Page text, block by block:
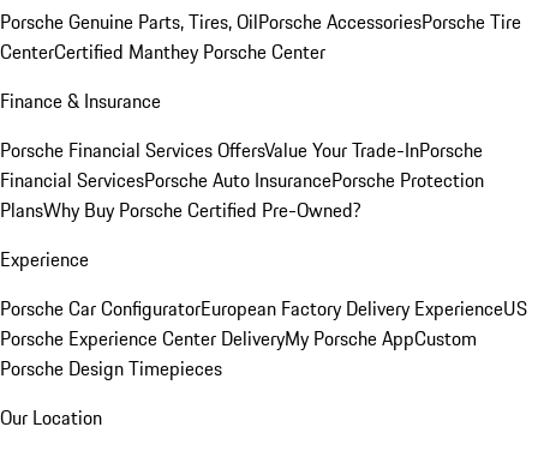
Porsche Genuine Parts, Tires, OilPorsche AccessoriesPorsche Tire
CenterCertified Manthey Porsche Center
Finance & Insurance
Porsche Financial Services OffersValue Your Trade-InPorsche
Financial ServicesPorsche Auto InsurancePorsche Protection
PlansWhy Buy Porsche Certified Pre-Owned?
Experience
Porsche Car ConfiguratorEuropean Factory Delivery ExperienceUS
Porsche Experience Center DeliveryMy Porsche AppCustom
Porsche Design Timepieces
Our Location